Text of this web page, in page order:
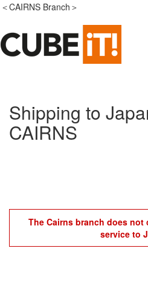
＜CAIRNS Branch＞
Shipping to
CAIRNS
The Cairns branch does
service to